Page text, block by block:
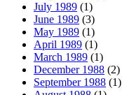
July 1989 (1)
June 1989 (3)
May 1989 (1)
April 1989 (1)
March 1989 (1)
December 1988 (2)
September 1988 (1)